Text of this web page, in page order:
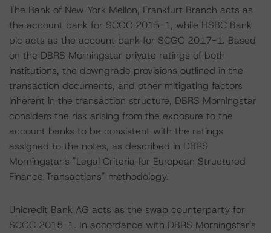
The Bank of New York Mellon, Frankfurt Branch acts as
the account bank for SCGC 2015-1, while HSBC Bank
plc acts as the account bank for SCGC 2017-1. Based
on the DBRS Morningstar private ratings of both
institutions, the downgrade provisions outlined in the
transaction documents, and other mitigating factors
inherent in the transaction structure, DBRS Morningstar
considers the risk arising from the exposure to the
account banks to be consistent with the ratings
assigned to the notes, as described in DBRS
Morningstar's "Legal Criteria for European Structured
Finance Transactions" methodology.
Unicredit Bank AG acts as the swap counterparty for
SCGC 2015-1. In accordance with DBRS Morningstar's